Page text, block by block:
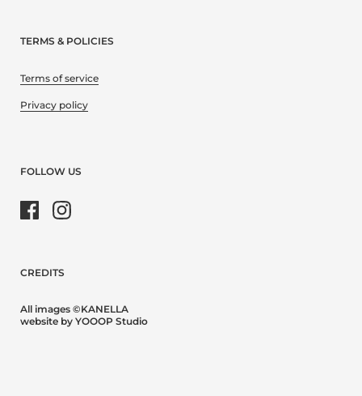
TERMS & POLICIES
Terms of service
Privacy policy
FOLLOW US
FacebookInstagram
CREDITS
All images ©KANELLA
website by YOOOP Studio